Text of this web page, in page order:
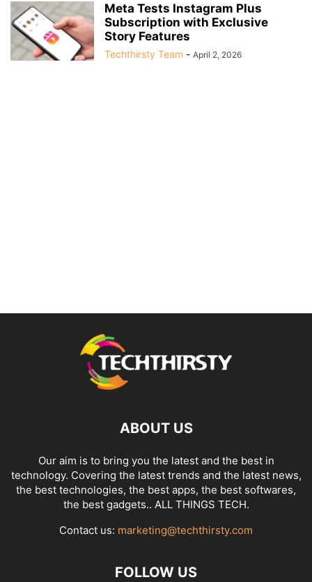
Meta Tests Instagram Plus
Subscription with Exclusive
Story Features
Techthirsty Team - April 2, 2026
ABOUT US
Our aim is to bring you the latest and the best in
technology. Covering the latest trends and the latest news,
the best technologies, the best apps, the best softwares,
the best gadgets.. ALL THINGS TECH.
Contact us: marketing@techthirsty.com
FOLLOW US